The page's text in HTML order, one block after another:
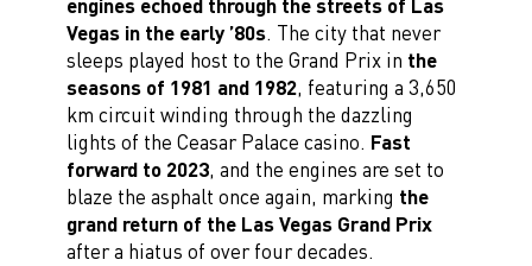
engines echoed through the streets of Las
Vegas in the early ’80s. The city that never
sleeps played host to the Grand Prix in the
seasons of 1981 and 1982, featuring a 3,650
km circuit winding through the dazzling
lights of the Ceasar Palace casino. Fast
forward to 2023, and the engines are set to
blaze the asphalt once again, marking the
grand return of the Las Vegas Grand Prix
after a hiatus of over four decades.